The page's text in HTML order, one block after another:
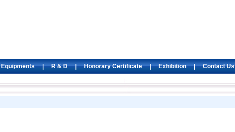
Equipments|R & D|Honorary Certificate|Exhibition|Contact Us